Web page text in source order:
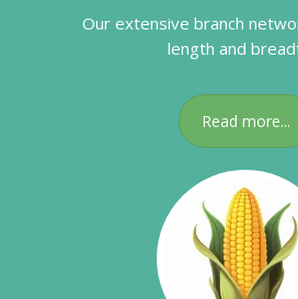
Our extensive branch
length and
Read more...